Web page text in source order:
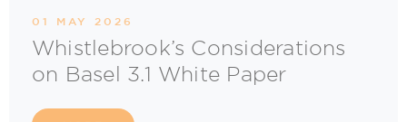
01 MAY 2026
Whistlebrook’s Considerations
on Basel 3.1 White Paper